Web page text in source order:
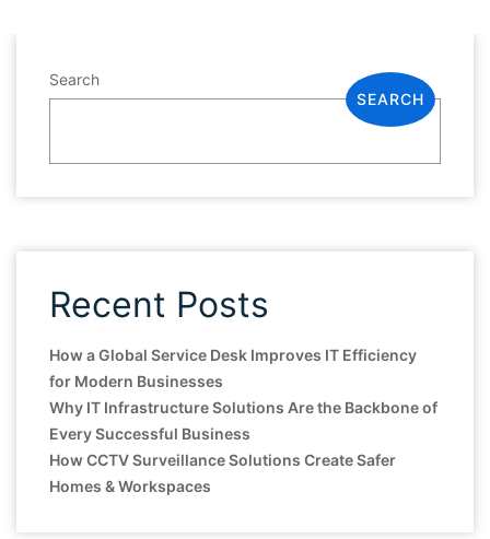
Search
SEARCH
Recent Posts
How a Global Service Desk Improves IT Efficiency
for Modern Businesses
Why IT Infrastructure Solutions Are the Backbone of
Every Successful Business
How CCTV Surveillance Solutions Create Safer
Homes & Workspaces